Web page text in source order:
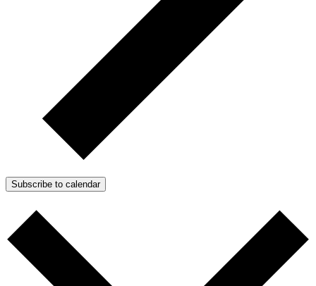
Subscribe to calendar